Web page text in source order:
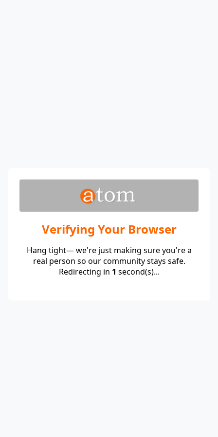
Verifying Your Browser
Hang tight— we're just making sure you're a
real person so our community stays safe.
Redirecting in 1 second(s)...